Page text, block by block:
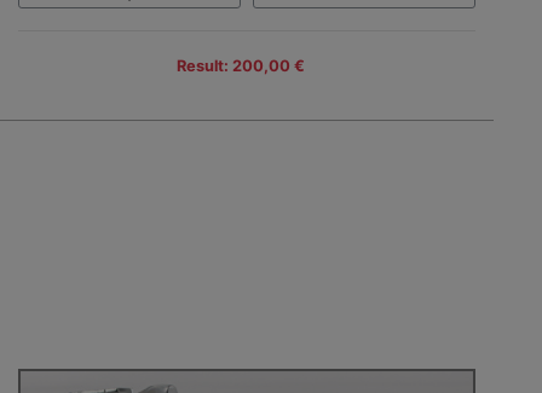
Result: 200,00 €